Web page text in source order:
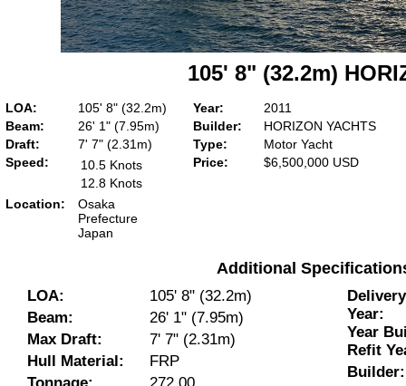
105' 8" (32.2m)
LOA:
105' 8" (32.2m)
Beam:
26' 1" (7.95m)
Draft:
7' 7" (2.31m)
Speed:
10.5 Knots
12.8 Knots
Location:
Osaka
Prefecture
Japan
Year:
2011
Builder:
HORIZON YACHTS
Type:
Motor Yacht
Price:
$6,500,000 USD
Additional
LOA:
105' 8" (32.2m)
Beam:
26' 1" (7.95m)
Max Draft:
7' 7" (2.31m)
Hull Material:
FRP
Year:
Year
Refit
Builder: